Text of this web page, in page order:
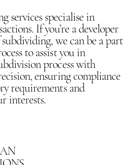
services specialise in
If you’re a developer
we can be a part
to assist you in
process with
ensuring compliance
requirements and
interests.